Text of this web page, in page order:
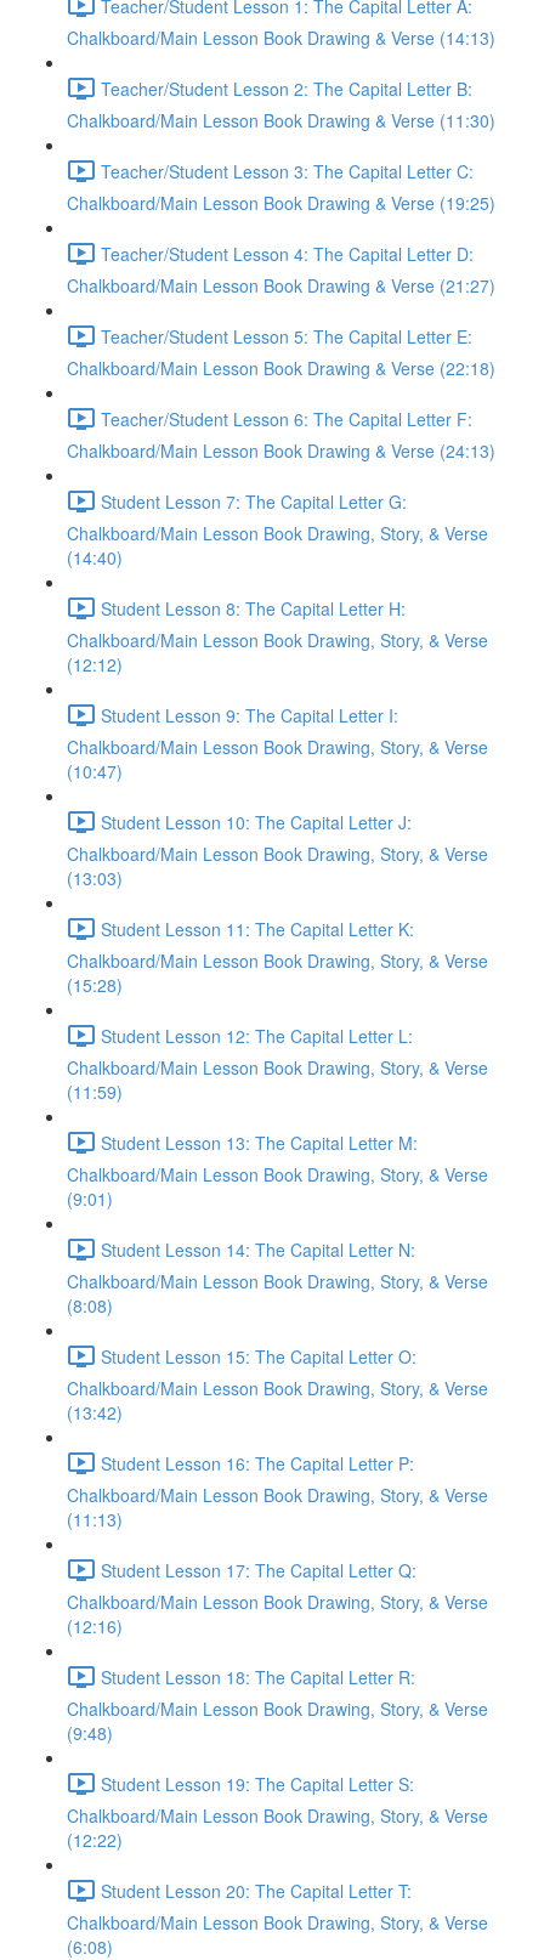
Teacher/Student Lesson 1: The Capital Letter A:
Chalkboard/Main Lesson Book Drawing & Verse (14:13)
Teacher/Student Lesson 2: The Capital Letter B:
Chalkboard/Main Lesson Book Drawing & Verse (11:30)
Teacher/Student Lesson 3: The Capital Letter C:
Chalkboard/Main Lesson Book Drawing & Verse (19:25)
Teacher/Student Lesson 4: The Capital Letter D:
Chalkboard/Main Lesson Book Drawing & Verse (21:27)
Teacher/Student Lesson 5: The Capital Letter E:
Chalkboard/Main Lesson Book Drawing & Verse (22:18)
Teacher/Student Lesson 6: The Capital Letter F:
Chalkboard/Main Lesson Book Drawing & Verse (24:13)
Student Lesson 7: The Capital Letter G:
Chalkboard/Main Lesson Book Drawing, Story, & Verse
(14:40)
Student Lesson 8: The Capital Letter H:
Chalkboard/Main Lesson Book Drawing, Story, & Verse
(12:12)
Student Lesson 9: The Capital Letter I:
Chalkboard/Main Lesson Book Drawing, Story, & Verse
(10:47)
Student Lesson 10: The Capital Letter J:
Chalkboard/Main Lesson Book Drawing, Story, & Verse
(13:03)
Student Lesson 11: The Capital Letter K:
Chalkboard/Main Lesson Book Drawing, Story, & Verse
(15:28)
Student Lesson 12: The Capital Letter L:
Chalkboard/Main Lesson Book Drawing, Story, & Verse
(11:59)
Student Lesson 13: The Capital Letter M:
Chalkboard/Main Lesson Book Drawing, Story, & Verse
(9:01)
Student Lesson 14: The Capital Letter N:
Chalkboard/Main Lesson Book Drawing, Story, & Verse
(8:08)
Student Lesson 15: The Capital Letter O:
Chalkboard/Main Lesson Book Drawing, Story, & Verse
(13:42)
Student Lesson 16: The Capital Letter P:
Chalkboard/Main Lesson Book Drawing, Story, & Verse
(11:13)
Student Lesson 17: The Capital Letter Q:
Chalkboard/Main Lesson Book Drawing, Story, & Verse
(12:16)
Student Lesson 18: The Capital Letter R:
Chalkboard/Main Lesson Book Drawing, Story, & Verse
(9:48)
Student Lesson 19: The Capital Letter S:
Chalkboard/Main Lesson Book Drawing, Story, & Verse
(12:22)
Student Lesson 20: The Capital Letter T:
Chalkboard/Main Lesson Book Drawing, Story, & Verse
(6:08)